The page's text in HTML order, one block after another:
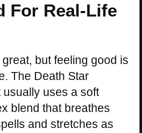
For Real-Life
but feeling good is
The Death Star
usually uses a soft
blend that breathes
and stretches as